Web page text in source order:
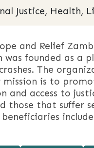
Justice, Health,
and Relief
was founded as a
The
mission is to
and access to
those that suffer